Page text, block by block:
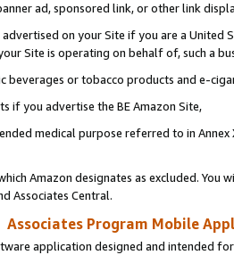
ad, sponsored link, or other link
on your Site if you are a
Site is operating on behalf of, such a
beverages or tobacco products and e-
if you advertise the BE Amazon Site,
medical purpose referred to in
Amazon designates as excluded. You
Associates Central.
Associates Program Mobile
application designed and intended